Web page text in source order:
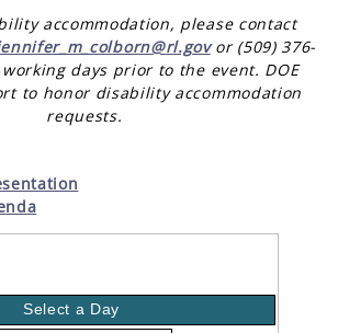
accommodation, please contact
or (509) 376-
days prior to the event. DOE
to honor disability accommodation
requests.
Select a Day